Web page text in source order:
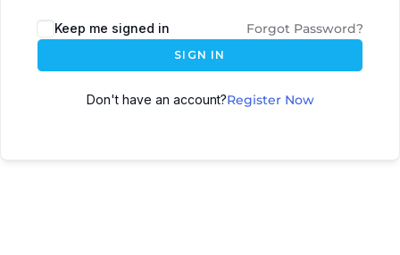
Keep me signed in Forgot Password?
SIGN IN
Don't have an account?Register Now